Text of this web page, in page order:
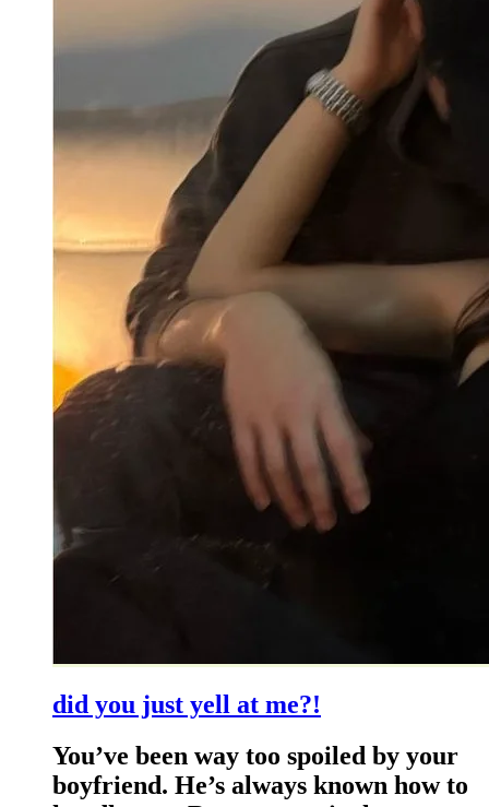
did you just yell at me?!
You’ve been way too spoiled by your
boyfriend. He’s always known how to